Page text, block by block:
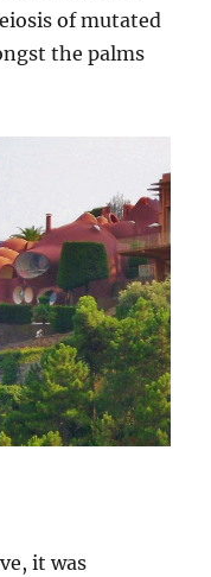
of mutated
the palms
it was